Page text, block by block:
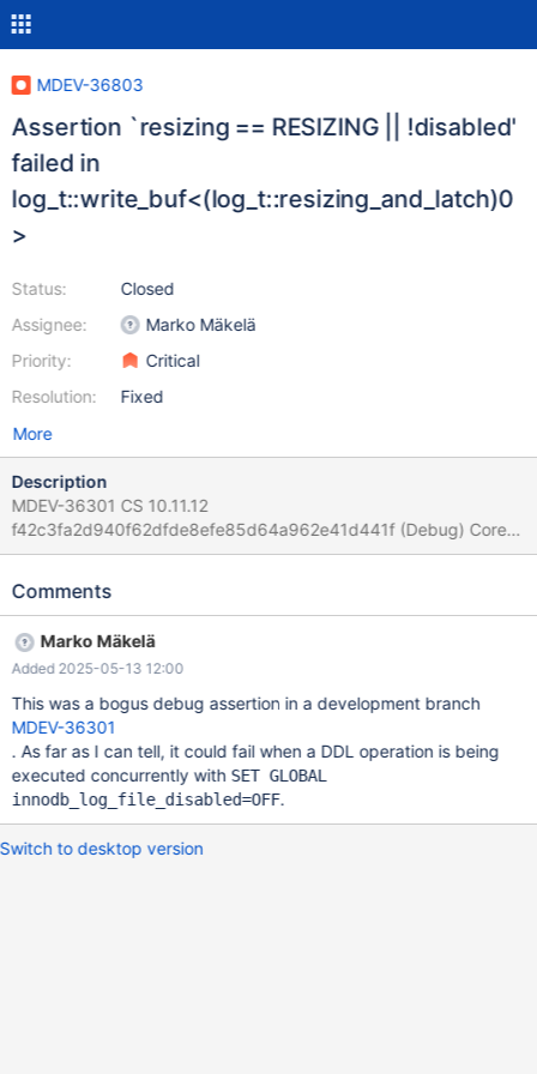
MDEV-36803
Assertion `resizing == RESIZING || !disabled'
failed in
log_t::write_buf<(log_t::resizing_and_latch)0
>
Status:
Assignee:
Priority:
Resolution:
Closed
Marko Mäkelä
Critical
Fixed
More
Description
MDEV-36301 CS 10.11.12
f42c3fa2d940f62dfde8efe85d64a962e41d441f (Debug) Core
was generated by `./sql/mysqld --no-defaults --
terminated with signal SIGABRT, Aborted. #0
0x14a144d1e6c0 (LWP 103525))] (gdb) set print addr off (gdb)
bt #0 ?? () #1 _raw_syscall () at
/home/roel/rr/src/preload/raw_syscall.S:120 #2
traced_raw_syscall (call=) at
/home/roel/rr/src/preload/syscallbuf.c:379 #3 sys_setsockopt
(call=<optimized out>) at
/home/roel/rr/src/preload/syscallbuf.c:3461 #4
Comments
Marko Mäkelä
Added 2025-05-13 12:00
This was a bogus debug assertion in a development branch
MDEV-36301
. As far as I can tell, it could fail when a DDL operation is being
executed concurrently with SET GLOBAL
innodb_log_file_disabled=OFF.
Switch to desktop version